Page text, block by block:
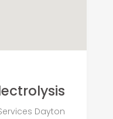
Dayton